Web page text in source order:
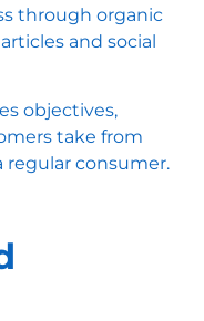
through organic
and social
objectives,
take from
consumer.